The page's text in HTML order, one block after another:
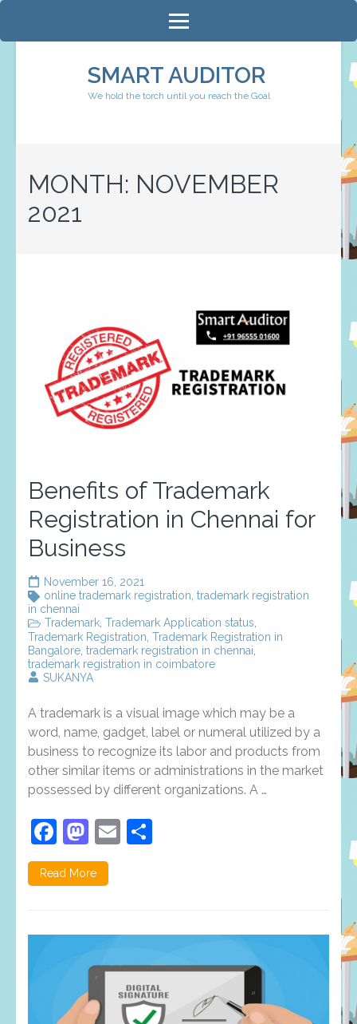
to
SMART AUDITOR
We hold the torch until you reach the Goal
MONTH: NOVEMBER
2021
Benefits of Trademark
Registration in Chennai for
Business
November 16, 2021
online trademark registration, trademark registration
in chennai
Trademark, Trademark Application status,
Trademark Registration, Trademark Registration in
Bangalore, trademark registration in chennai,
trademark registration in coimbatore
SUKANYA
A trademark is a visual image which may be a
word, name, gadget, label or numeral utilized by a
business to recognize its labor and products from
other similar items or administrations in the market
possessed by different organizations. A …
Facebook
Mastodon
Email
Read More